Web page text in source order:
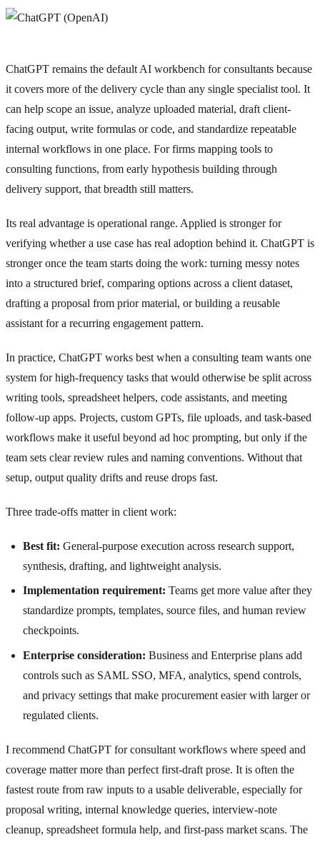
ChatGPT remains the default AI workbench for consultants because
it covers more of the delivery cycle than any single specialist tool. It
can help scope an issue, analyze uploaded material, draft client-
facing output, write formulas or code, and standardize repeatable
internal workflows in one place. For firms mapping tools to
consulting functions, from early hypothesis building through
delivery support, that breadth still matters.
Its real advantage is operational range. Applied is stronger for
verifying whether a use case has real adoption behind it. ChatGPT is
stronger once the team starts doing the work: turning messy notes
into a structured brief, comparing options across a client dataset,
drafting a proposal from prior material, or building a reusable
assistant for a recurring engagement pattern.
In practice, ChatGPT works best when a consulting team wants one
system for high-frequency tasks that would otherwise be split across
writing tools, spreadsheet helpers, code assistants, and meeting
follow-up apps. Projects, custom GPTs, file uploads, and task-based
workflows make it useful beyond ad hoc prompting, but only if the
team sets clear review rules and naming conventions. Without that
setup, output quality drifts and reuse drops fast.
Three trade-offs matter in client work:
Best fit: General-purpose execution across research support,
synthesis, drafting, and lightweight analysis.
Implementation requirement: Teams get more value after they
standardize prompts, templates, source files, and human review
checkpoints.
Enterprise consideration: Business and Enterprise plans add
controls such as SAML SSO, MFA, analytics, spend controls,
and privacy settings that make procurement easier with larger or
regulated clients.
I recommend ChatGPT for consultant workflows where speed and
coverage matter more than perfect first-draft prose. It is often the
fastest route from raw inputs to a usable deliverable, especially for
proposal writing, internal knowledge queries, interview-note
cleanup, spreadsheet formula help, and first-pass market scans. The